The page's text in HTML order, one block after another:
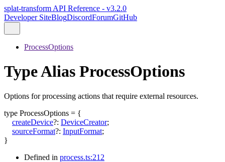
splat-transform API Reference - v3.2.0
Developer SiteBlogDiscordForumGitHub
ProcessOptions
Type Alias ProcessOptions
Options for processing actions that require external resources.
type ProcessOptions = {
createDevice?: DeviceCreator;
sourceFormat?: InputFormat;
}
Defined in process.ts:212